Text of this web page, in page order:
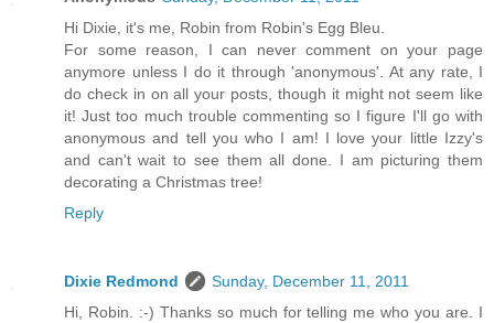
Hi Dixie, it's me, Robin from Robin's Egg Bleu.
For some reason, I can never comment on your page
anymore unless I do it through 'anonymous'. At any rate, I
do check in on all your posts, though it might not seem like
it! Just too much trouble commenting so I figure I'll go with
anonymous and tell you who I am! I love your little Izzy's
and can't wait to see them all done. I am picturing them
decorating a Christmas tree!
Reply
Dixie Redmond
Sunday, December 11, 2011
Hi, Robin. :-) Thanks so much for telling me who you are. I